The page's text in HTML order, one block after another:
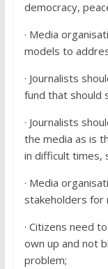
democracy,
· Media
models to
· Journalists
fund that should
· Journalists
the media as is
in difficult times,
· Media
stakeholders for
· Citizens need
own up and not
problem;